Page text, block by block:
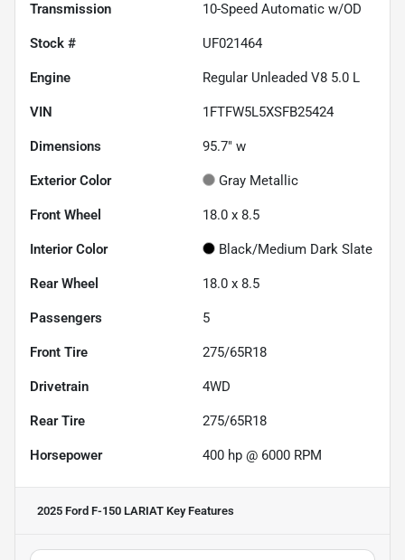
Transmission 10-Speed Automatic w/OD
Stock # UF021464
Engine Regular Unleaded V8 5.0 L
VIN 1FTFW5L5XSFB25424
Dimensions 95.7" w
Exterior Color Gray Metallic
Front Wheel 18.0 x 8.5
Interior Color Black/Medium Dark Slate
Rear Wheel 18.0 x 8.5
Passengers 5
Front Tire 275/65R18
Drivetrain 4WD
Rear Tire 275/65R18
Horsepower 400 hp @ 6000 RPM
2025 Ford F-150 LARIAT Key Features